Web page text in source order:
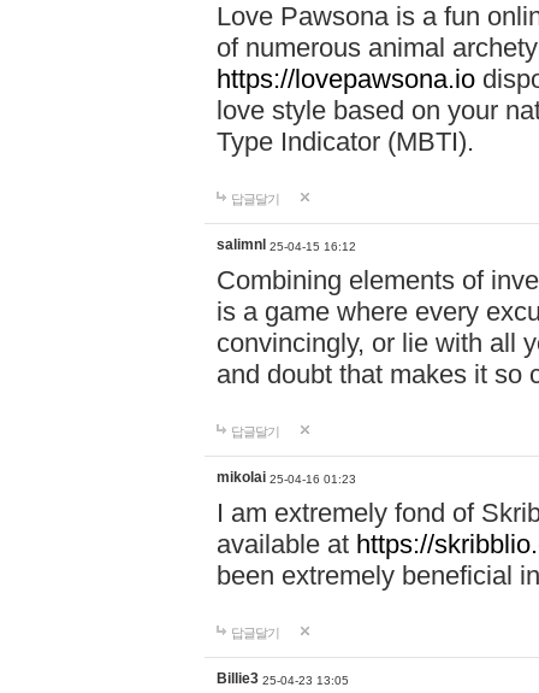
Love Pawsona is a fun
of numerous animal
https://lovepawsona.io
love style based on your
Type Indicator (MBTI).
답글달기
salimnl 25-04-15 16:12
Combining elements of
is a game where every
convincingly, or lie with all
and doubt that makes it so
답글달기
mikolai 25-04-16 01:23
I am extremely fond of
available at https://
been extremely beneficial
답글달기
Billie3 25-04-23 13:05